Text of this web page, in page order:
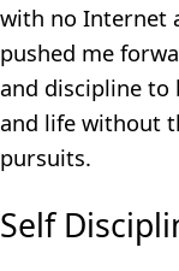
with no Internet
pushed me
and discipline
and life without
pursuits.
Self